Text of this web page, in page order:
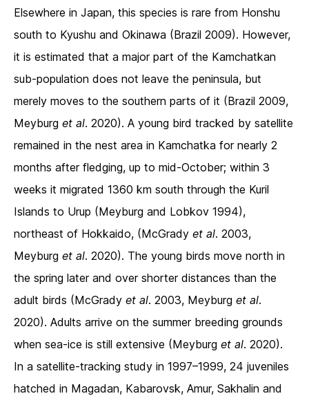
Elsewhere in Japan, this species is rare from Honshu
south to Kyushu and Okinawa (Brazil 2009). However,
it is estimated that a major part of the Kamchatkan
sub-population does not leave the peninsula, but
merely moves to the southern parts of it (Brazil 2009,
Meyburg et al. 2020). A young bird tracked by satellite
remained in the nest area in Kamchatka for nearly 2
months after fledging, up to mid-October; within 3
weeks it migrated 1360 km south through the Kuril
Islands to Urup (Meyburg and Lobkov 1994),
northeast of Hokkaido, (McGrady et al. 2003,
Meyburg et al. 2020). The young birds move north in
the spring later and over shorter distances than the
adult birds (McGrady et al. 2003, Meyburg et al.
2020). Adults arrive on the summer breeding grounds
when sea-ice is still extensive (Meyburg et al. 2020).
In a satellite-tracking study in 1997–1999, 24 juveniles
hatched in Magadan, Kabarovsk, Amur, Sakhalin and